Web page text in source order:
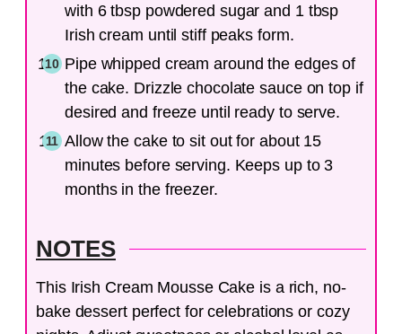
with 6 tbsp powdered sugar and 1 tbsp
Irish cream until stiff peaks form.
Pipe whipped cream around the edges of
the cake. Drizzle chocolate sauce on top if
desired and freeze until ready to serve.
Allow the cake to sit out for about 15
minutes before serving. Keeps up to 3
months in the freezer.
NOTES
This Irish Cream Mousse Cake is a rich, no-
bake dessert perfect for celebrations or cozy